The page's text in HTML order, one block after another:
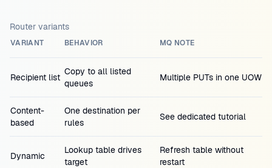
Router variants
VARIANT BEHAVIOR MQ NOTE
Recipient list
Copy to all listed
queues
Multiple PUTs in one UOW
Content-
based
One destination per
rules
See dedicated tutorial
Dynamic
Lookup table drives
target
Refresh table without
restart